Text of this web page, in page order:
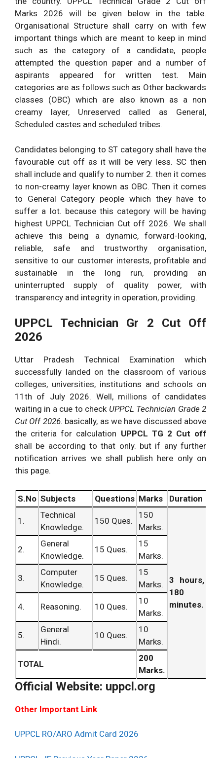
Marks 2026 will be given below in the table.
Organisational Structure shall carry on with few
important things which are meant to keep in mind
such as the category of a candidate, people
attempted the question paper and a number of
aspirants appeared for written test. Main
categories are as follows such as Other backwards
classes (OBC) which are also known as a non
creamy layer, Unreserved called as General,
Scheduled castes and scheduled tribes.
Candidates belonging to ST category shall have the
favourable cut off as it will be very less. SC then
shall include and qualify to number 2. then it comes
to non-creamy layer known as OBC. Then it comes
to General Category people which they have to
suffer a lot. because this category will be having
highest UPPCL Technician Cut off 2026. We shall
achieve this being a dynamic, forward-looking,
reliable, safe and trustworthy organisation,
sensitive to our customer interests, profitable and
sustainable in the long run, providing an
uninterrupted supply of quality power, with
transparency and integrity in operation, providing.
UPPCL Technician Gr 2 Cut Off
2026
Uttar Pradesh Technical Examination which
successfully landed on the classroom of various
colleges, universities, institutions and schools on
11th of July 2026. Well, millions of candidates
waiting in a cue to check UPPCL Technician Grade 2
Cut Off 2026. basically, as we have discussed above
the criteria for calculation UPPCL TG 2 Cut off
shall be according to that only. but if any further
notification arrives we shall publish here only on
this page.
S.No Subjects Questions Marks Duration
1.
Technical
Knowledge.
150 Ques.
150
Marks.
3 hours,
180
minutes.
2.
General
Knowledge.
15 Ques.
15
Marks.
3.
Computer
Knowledge.
15 Ques.
15
Marks.
4. Reasoning. 10 Ques.
10
Marks.
5.
General
Hindi.
10 Ques.
10
Marks.
TOTAL
200
Marks.
Official Website: uppcl.org
Other Important Link
UPPCL RO/ARO Admit Card 2026